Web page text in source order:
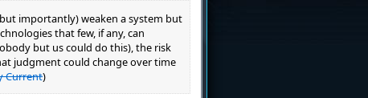
importantly) weaken a system but
that few, if any, can
but us could do this), the risk
judgment could change over time
Current)